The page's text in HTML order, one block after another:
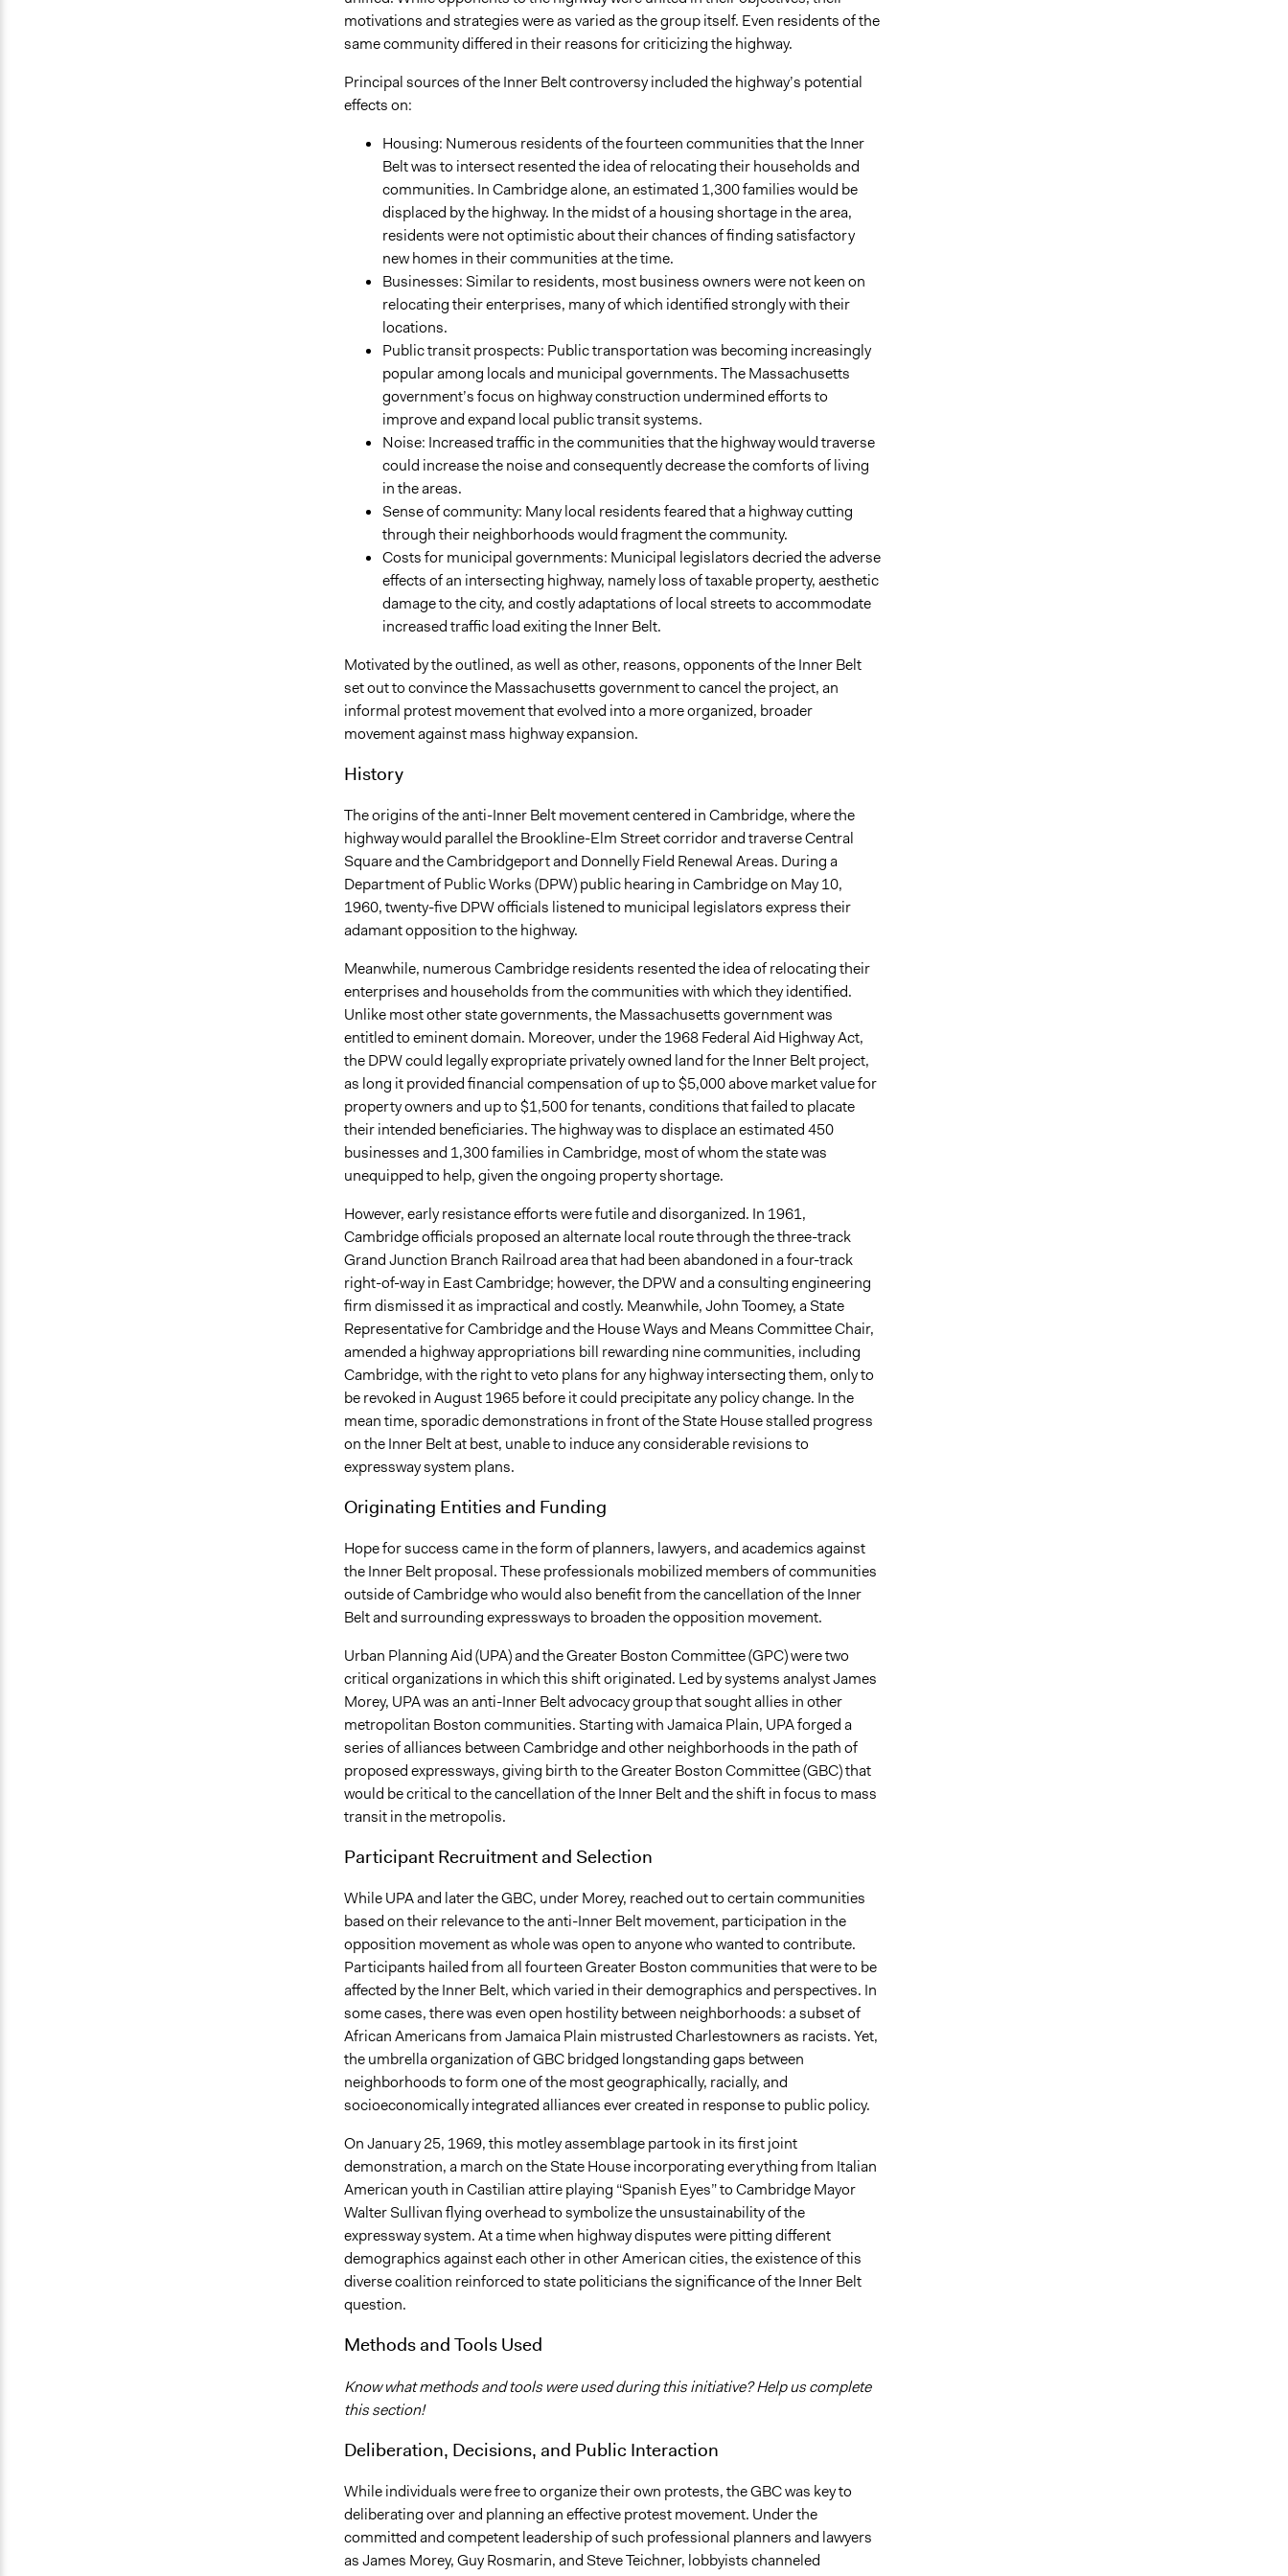
motivations and strategies were as varied as the group itself. Even residents of the
same community differed in their reasons for criticizing the highway.
Principal sources of the Inner Belt controversy included the highway’s potential
effects on:
Housing: Numerous residents of the fourteen communities that the Inner
Belt was to intersect resented the idea of relocating their households and
communities. In Cambridge alone, an estimated 1,300 families would be
displaced by the highway. In the midst of a housing shortage in the area,
residents were not optimistic about their chances of finding satisfactory
new homes in their communities at the time.
Businesses: Similar to residents, most business owners were not keen on
relocating their enterprises, many of which identified strongly with their
locations.
Public transit prospects: Public transportation was becoming increasingly
popular among locals and municipal governments. The Massachusetts
government’s focus on highway construction undermined efforts to
improve and expand local public transit systems.
Noise: Increased traffic in the communities that the highway would traverse
could increase the noise and consequently decrease the comforts of living
in the areas.
Sense of community: Many local residents feared that a highway cutting
through their neighborhoods would fragment the community.
Costs for municipal governments: Municipal legislators decried the adverse
effects of an intersecting highway, namely loss of taxable property, aesthetic
damage to the city, and costly adaptations of local streets to accommodate
increased traffic load exiting the Inner Belt.
Motivated by the outlined, as well as other, reasons, opponents of the Inner Belt
set out to convince the Massachusetts government to cancel the project, an
informal protest movement that evolved into a more organized, broader
movement against mass highway expansion.
History
The origins of the anti-Inner Belt movement centered in Cambridge, where the
highway would parallel the Brookline-Elm Street corridor and traverse Central
Square and the Cambridgeport and Donnelly Field Renewal Areas. During a
Department of Public Works (DPW) public hearing in Cambridge on May 10,
1960, twenty-five DPW officials listened to municipal legislators express their
adamant opposition to the highway.
Meanwhile, numerous Cambridge residents resented the idea of relocating their
enterprises and households from the communities with which they identified.
Unlike most other state governments, the Massachusetts government was
entitled to eminent domain. Moreover, under the 1968 Federal Aid Highway Act,
the DPW could legally expropriate privately owned land for the Inner Belt project,
as long it provided financial compensation of up to $5,000 above market value for
property owners and up to $1,500 for tenants, conditions that failed to placate
their intended beneficiaries. The highway was to displace an estimated 450
businesses and 1,300 families in Cambridge, most of whom the state was
unequipped to help, given the ongoing property shortage.
However, early resistance efforts were futile and disorganized. In 1961,
Cambridge officials proposed an alternate local route through the three-track
Grand Junction Branch Railroad area that had been abandoned in a four-track
right-of-way in East Cambridge; however, the DPW and a consulting engineering
firm dismissed it as impractical and costly. Meanwhile, John Toomey, a State
Representative for Cambridge and the House Ways and Means Committee Chair,
amended a highway appropriations bill rewarding nine communities, including
Cambridge, with the right to veto plans for any highway intersecting them, only to
be revoked in August 1965 before it could precipitate any policy change. In the
mean time, sporadic demonstrations in front of the State House stalled progress
on the Inner Belt at best, unable to induce any considerable revisions to
expressway system plans.
Originating Entities and Funding
Hope for success came in the form of planners, lawyers, and academics against
the Inner Belt proposal. These professionals mobilized members of communities
outside of Cambridge who would also benefit from the cancellation of the Inner
Belt and surrounding expressways to broaden the opposition movement.
Urban Planning Aid (UPA) and the Greater Boston Committee (GPC) were two
critical organizations in which this shift originated. Led by systems analyst James
Morey, UPA was an anti-Inner Belt advocacy group that sought allies in other
metropolitan Boston communities. Starting with Jamaica Plain, UPA forged a
series of alliances between Cambridge and other neighborhoods in the path of
proposed expressways, giving birth to the Greater Boston Committee (GBC) that
would be critical to the cancellation of the Inner Belt and the shift in focus to mass
transit in the metropolis.
Participant Recruitment and Selection
While UPA and later the GBC, under Morey, reached out to certain communities
based on their relevance to the anti-Inner Belt movement, participation in the
opposition movement as whole was open to anyone who wanted to contribute.
Participants hailed from all fourteen Greater Boston communities that were to be
affected by the Inner Belt, which varied in their demographics and perspectives. In
some cases, there was even open hostility between neighborhoods: a subset of
African Americans from Jamaica Plain mistrusted Charlestowners as racists. Yet,
the umbrella organization of GBC bridged longstanding gaps between
neighborhoods to form one of the most geographically, racially, and
socioeconomically integrated alliances ever created in response to public policy.
On January 25, 1969, this motley assemblage partook in its first joint
demonstration, a march on the State House incorporating everything from Italian
American youth in Castilian attire playing “Spanish Eyes” to Cambridge Mayor
Walter Sullivan flying overhead to symbolize the unsustainability of the
expressway system. At a time when highway disputes were pitting different
demographics against each other in other American cities, the existence of this
diverse coalition reinforced to state politicians the significance of the Inner Belt
question.
Methods and Tools Used
Know what methods and tools were used during this initiative? Help us complete
this section!
Deliberation, Decisions, and Public Interaction
While individuals were free to organize their own protests, the GBC was key to
deliberating over and planning an effective protest movement. Under the
committed and competent leadership of such professional planners and lawyers
as James Morey, Guy Rosmarin, and Steve Teichner, lobbyists channeled